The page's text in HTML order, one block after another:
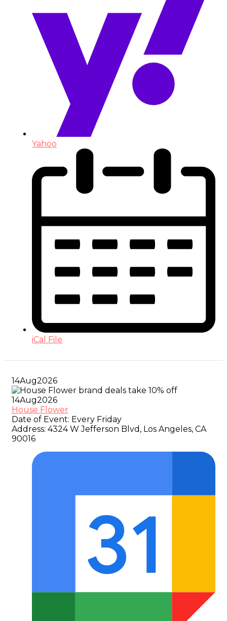
Yahoo
iCal File
14Aug2026
14Aug2026
House Flower
Date of Event: Every Friday
Address: 4324 W Jefferson Blvd, Los Angeles, CA
90016